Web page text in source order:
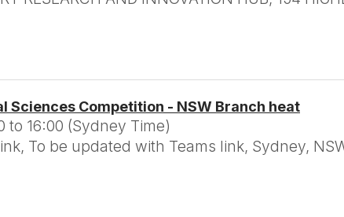
Sciences Competition - NSW Branch heat
to 16:00 (Sydney Time)
To be updated with Teams link, Sydney,